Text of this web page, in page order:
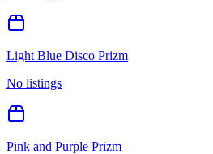
Light Blue Disco Prizm
No listings
Pink and Purple Prizm